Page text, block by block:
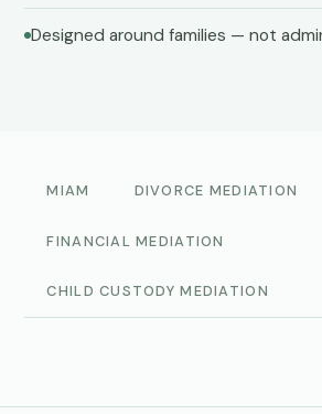
Designed around families — not
MIAM DIVORCE MEDIATION
FINANCIAL MEDIATION
CHILD CUSTODY MEDIATION